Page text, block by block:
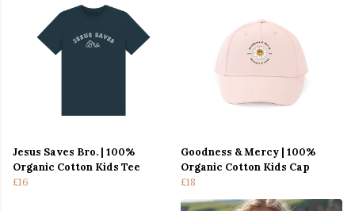
Jesus Saves Bro. | 100%
Organic Cotton Kids Tee
£16
Goodness & Mercy | 100%
Organic Cotton Kids Cap
£18